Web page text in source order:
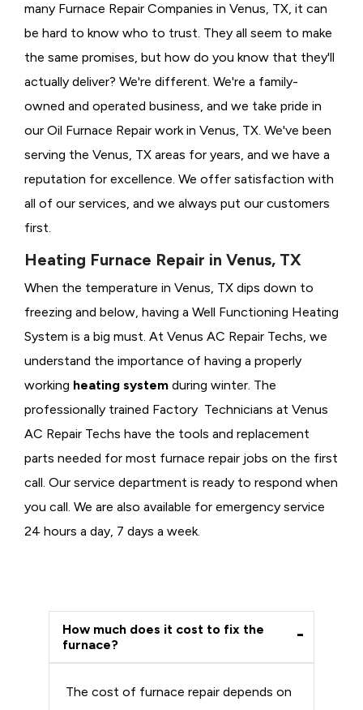
many Furnace Repair Companies in Venus, TX, it can
be hard to know who to trust. They all seem to make
the same promises, but how do you know that they'll
actually deliver? We're different. We're a family-
owned and operated business, and we take pride in
our Oil Furnace Repair work in Venus, TX. We've been
serving the Venus, TX areas for years, and we have a
reputation for excellence. We offer satisfaction with
all of our services, and we always put our customers
first.
Heating Furnace Repair in Venus, TX
When the temperature in Venus, TX dips down to
freezing and below, having a Well Functioning Heating
System is a big must. At Venus AC Repair Techs, we
understand the importance of having a properly
working heating system during winter. The
professionally trained Factory Technicians at Venus
AC Repair Techs have the tools and replacement
parts needed for most furnace repair jobs on the first
call. Our service department is ready to respond when
you call. We are also available for emergency service
24 hours a day, 7 days a week.
How much does it cost to fix the
furnace?
The cost of furnace repair depends on